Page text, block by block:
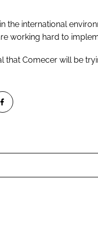
the international
working hard to
that Comecer will be